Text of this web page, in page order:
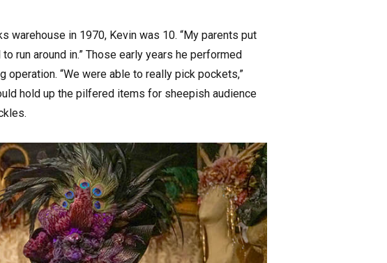
warehouse in 1970, Kevin was 10. “My parents put
run around in.” Those early years he performed
“We were able to really pick pockets,”
hold up the pilfered items for sheepish audience